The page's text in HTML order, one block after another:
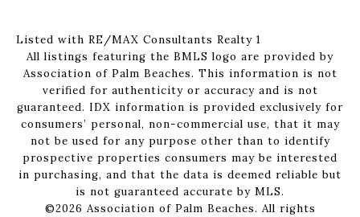
Listed with RE/MAX Consultants Realty 1
All listings featuring the BMLS logo are provided by
Association of Palm Beaches. This information is not
verified for authenticity or accuracy and is not
guaranteed. IDX information is provided exclusively for
consumers’ personal, non-commercial use, that it may
not be used for any purpose other than to identify
prospective properties consumers may be interested
in purchasing, and that the data is deemed reliable but
is not guaranteed accurate by MLS.
©2026 Association of Palm Beaches. All rights